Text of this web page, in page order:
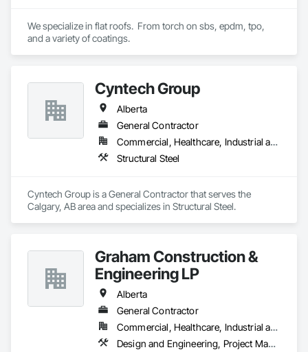
We specialize in flat roofs.  From torch on sbs, epdm, tpo,
and a variety of coatings.
Cyntech Group
Alberta
General Contractor
Commercial, Healthcare, Industrial and Energy, Infrastructure, Institutional, Residential
Structural Steel
Cyntech Group is a General Contractor that serves the
Calgary, AB area and specializes in Structural Steel.
Graham Construction &
Engineering LP
Alberta
General Contractor
Commercial, Healthcare, Industrial and Energy, Infrastructure, Institutional, Residential
Design and Engineering, Project Management and Coordination